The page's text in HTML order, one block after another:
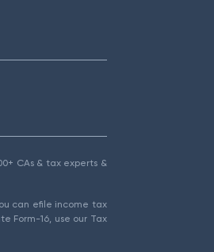
CAs & tax experts &
can efile income tax
Form-16, use our Tax